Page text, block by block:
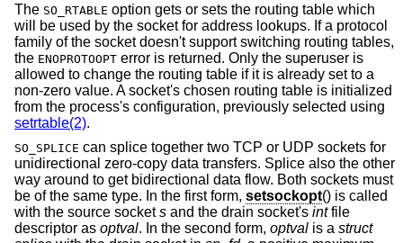
The SO_RTABLE option gets or sets the routing table which
will be used by the socket for address lookups. If a protocol
family of the socket doesn't support switching routing tables,
the ENOPROTOOPT error is returned. Only the superuser is
allowed to change the routing table if it is already set to a
non-zero value. A socket's chosen routing table is initialized
from the process's configuration, previously selected using
setrtable(2).
SO_SPLICE can splice together two TCP or UDP sockets for
unidirectional zero-copy data transfers. Splice also the other
way around to get bidirectional data flow. Both sockets must
be of the same type. In the first form, setsockopt() is called
with the source sockets and the drain socket's intfile
descriptor as optval. In the second form, optval is a struct